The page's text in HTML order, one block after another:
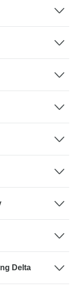
Delta